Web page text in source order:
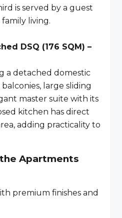
is served by a guest
living.
DSQ (176 SQM) –
a detached domestic
large sliding
master suite with its
kitchen has direct
adding practicality to
Apartments
premium finishes and